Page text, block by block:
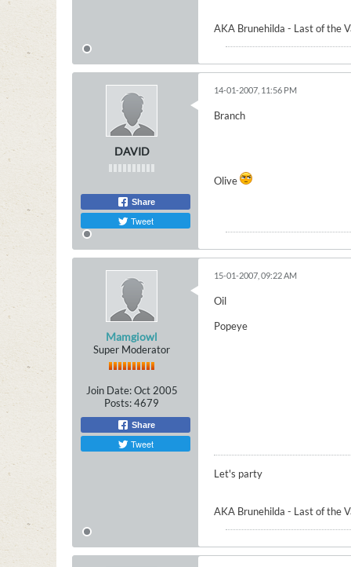
AKA Brunehilda - Last of the
DAVID
Share
Tweet
14-01-2007, 11:56 PM
Branch
Olive
Mamgiowl
Super Moderator
Join Date: Oct 2005
Posts:4679
Share
Tweet
15-01-2007, 09:22 AM
Oil
Popeye
Let's party
AKA Brunehilda - Last of the